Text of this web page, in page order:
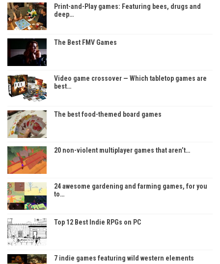
Print-and-Play games: Featuring bees, drugs and
deep…
The Best FMV Games
Video game crossover — Which tabletop games are
best…
The best food-themed board games
20 non-violent multiplayer games that aren’t…
24 awesome gardening and farming games, for you
to…
Top 12 Best Indie RPGs on PC
7 indie games featuring wild western elements